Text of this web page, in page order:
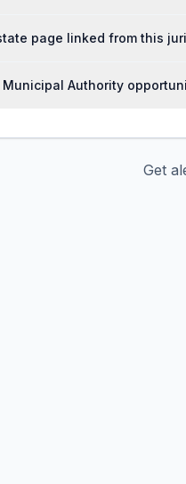
page linked from this
Authority
Get